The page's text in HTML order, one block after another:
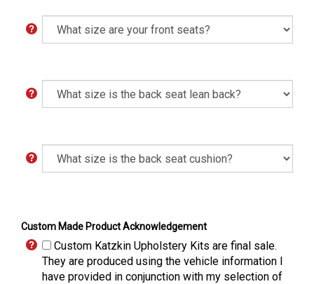
Custom Made Product Acknowledgement
Custom Katzkin Upholstery Kits are final sale.
They are produced using the vehicle information I
have provided in conjunction with my selection of